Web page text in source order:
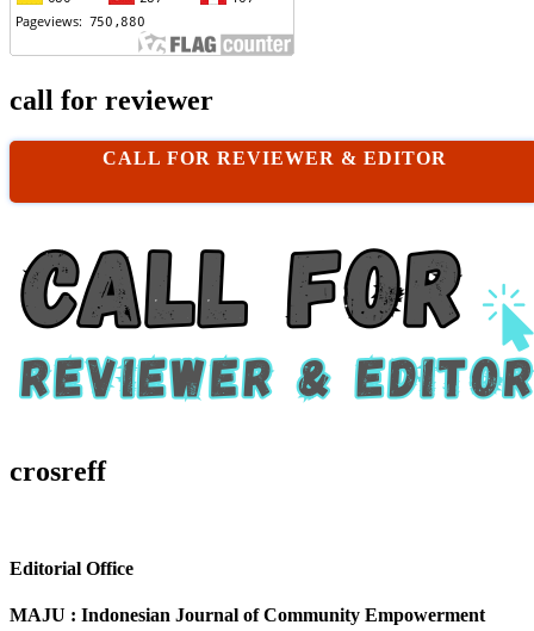
call for reviewer
CALL FOR REVIEWER & EDITOR
crosreff
Editorial Office
MAJU : Indonesian Journal of Community Empowerment